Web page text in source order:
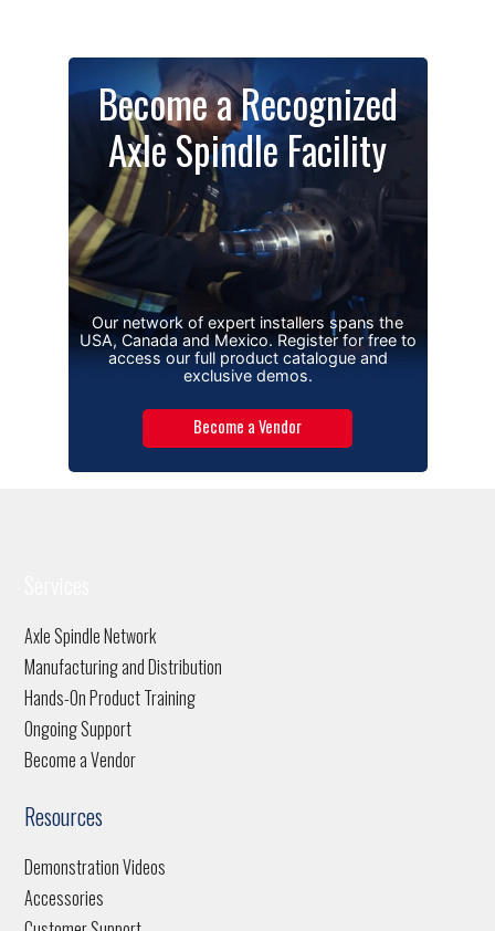
Become a Recognized
Axle Spindle Facility
Our network of expert installers spans the
USA, Canada and Mexico. Register for free to
access our full product catalogue and
exclusive demos.
Become a Vendor
Axle Spindle Network
Manufacturing and Distribution
Hands-On Product Training
Ongoing Support
Become a Vendor
Resources
Demonstration Videos
Accessories